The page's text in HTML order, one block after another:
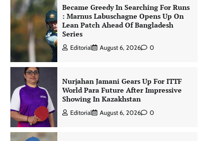
Became Greedy In Searching For Runs
: Marnus Labuschagne Opens Up On
Lean Patch Ahead Of Bangladesh
Series
Editorial August 6, 2026 0
Nurjahan Jamani Gears Up For ITTF
World Para Future After Impressive
Showing In Kazakhstan
Editorial August 6, 2026 0